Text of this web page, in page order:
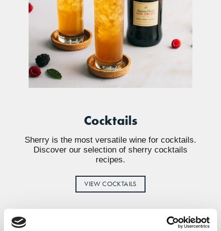
Cocktails
Sherry is the most versatile wine for cocktails.
Discover our selection of sherry cocktails
recipes.
VIEW COCKTAILS